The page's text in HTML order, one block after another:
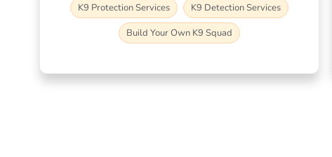
K9 Protection Services
K9 Detection Services
Build Your Own K9 Squad